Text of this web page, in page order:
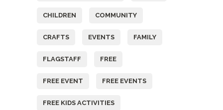
CHILDREN COMMUNITY
CRAFTS EVENTS FAMILY
FLAGSTAFF FREE
FREE EVENT FREE EVENTS
FREE KIDS ACTIVITIES